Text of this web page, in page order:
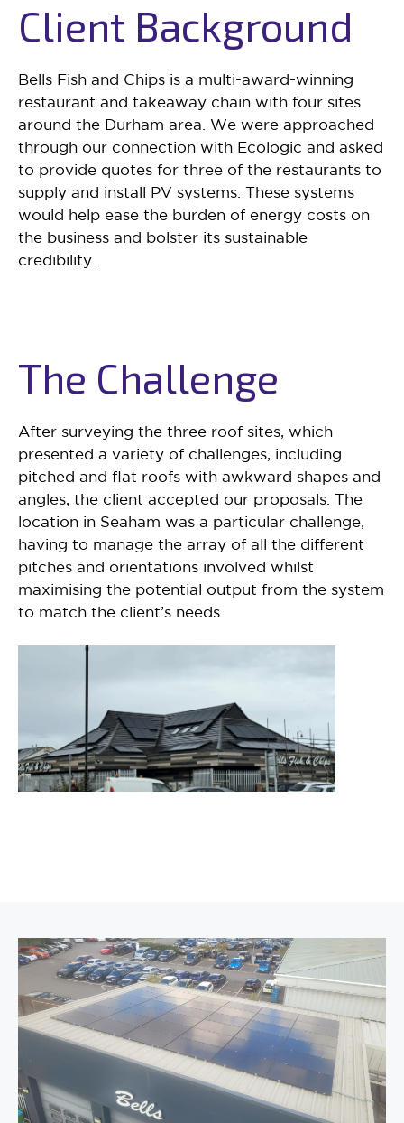
Client Background
Bells Fish and Chips is a multi-award-winning
restaurant and takeaway chain with four sites
around the Durham area. We were approached
through our connection with Ecologic and asked
to provide quotes for three of the restaurants to
supply and install PV systems. These systems
would help ease the burden of energy costs on
the business and bolster its sustainable
credibility.
The Challenge
After surveying the three roof sites, which
presented a variety of challenges, including
pitched and flat roofs with awkward shapes and
angles, the client accepted our proposals. The
location in Seaham was a particular challenge,
having to manage the array of all the different
pitches and orientations involved whilst
maximising the potential output from the system
to match the client’s needs.